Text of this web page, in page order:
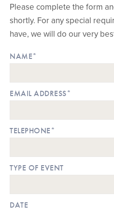
Please complete the form
shortly. For any special
have, we will do our very
NAME*
EMAIL ADDRESS*
TELEPHONE*
TYPE OF EVENT
DATE